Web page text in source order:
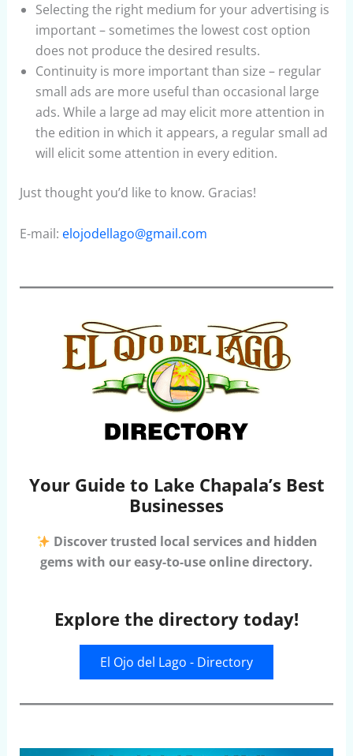
Selecting the right medium for your advertising is
important – sometimes the lowest cost option
does not produce the desired results.
Continuity is more important than size – regular
small ads are more useful than occasional large
ads. While a large ad may elicit more attention in
the edition in which it appears, a regular small ad
will elicit some attention in every edition.
Just thought you’d like to know. Gracias!
E-mail: elojodellago@gmail.com
Your Guide to Lake Chapala’s Best
Businesses
Discover trusted local services and hidden
gems with our easy-to-use online directory.
Explore the directory today!
El Ojo del Lago - Directory